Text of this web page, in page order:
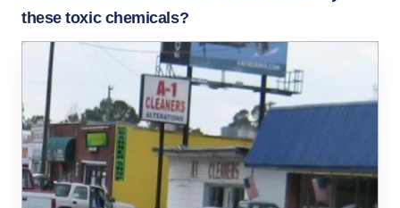
these toxic chemicals?